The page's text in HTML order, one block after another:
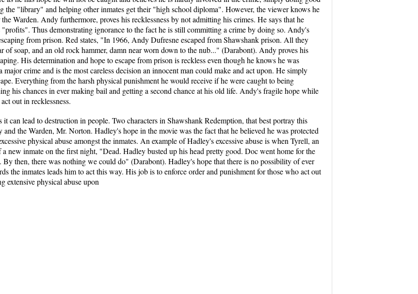
the "library" and helping other inmates get their "high school diploma". However, the viewer knows he
Warden. Andy furthermore, proves his recklessness by not admitting his crimes. He says that he
"profits". Thus demonstrating ignorance to the fact he is still committing a crime by doing so. Andy's
from prison. Red states, "In 1966, Andy Dufresne escaped from Shawshank prison. All they
of soap, and an old rock hammer, damn near worn down to the nub..." (Darabont). Andy proves his
His determination and hope to escape from prison is reckless even though he knows he was
major crime and is the most careless decision an innocent man could make and act upon. He simply
Everything from the harsh physical punishment he would receive if he were caught to being
his chances in ever making bail and getting a second chance at his old life. Andy's fragile hope while
out in recklessness.
can lead to destruction in people. Two characters in Shawshank Redemption, that best portray this
the Warden, Mr. Norton. Hadley's hope in the movie was the fact that he believed he was protected
physical abuse amongst the inmates. An example of Hadley's excessive abuse is when Tyrell, an
new inmate on the first night, "Dead. Hadley busted up his head pretty good. Doc went home for the
then, there was nothing we could do" (Darabont). Hadley's hope that there is no possibility of ever
the inmates leads him to act this way. His job is to enforce order and punishment for those who act out
extensive physical abuse upon